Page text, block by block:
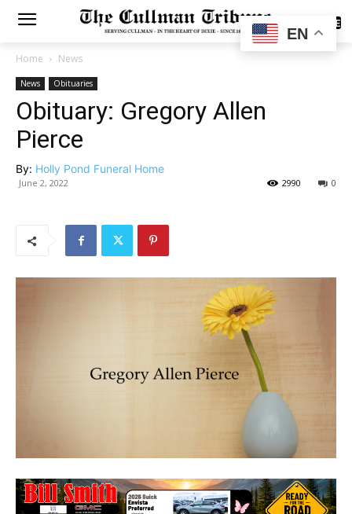
SUBSCRIBE
Home News
News Obituaries
Obituary: Gregory Allen
Pierce
By: Holly Pond Funeral Home
June 2, 2022 0
2990
EN